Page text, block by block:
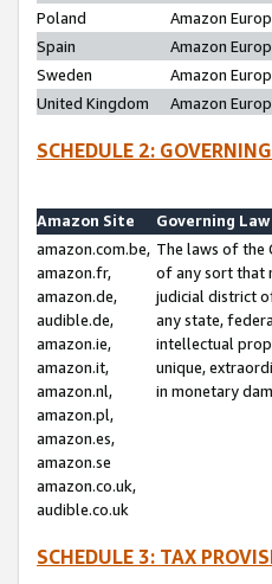
Poland
Amazon
Spain
Amazon
Sweden
Amazon
United Kingdom
Amazon
SCHEDULE 2:
Amazon Site
Governing
amazon.com.be,
amazon.fr,
amazon.de,
audible.de,
amazon.ie,
amazon.it,
amazon.nl,
amazon.pl,
amazon.es,
amazon.se
amazon.co.uk,
audible.co.uk
The laws of the
of any sort that
judicial district
any state,
intellectual
unique,
in monetary
SCHEDULE 3: TAX